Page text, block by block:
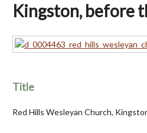
Kingston, before
Title
Red Hills Wesleyan Church,